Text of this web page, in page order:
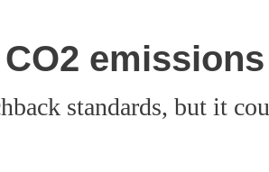
emissions
standards, but it